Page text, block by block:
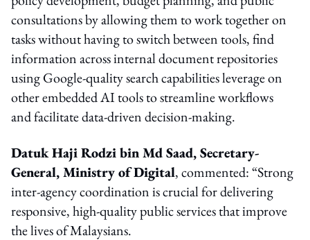
consultations by allowing them to work together on
tasks without having to switch between tools, find
information across internal document repositories
using Google-quality search capabilities leverage on
other embedded AI tools to streamline workflows
and facilitate data-driven decision-making.
Datuk Haji Rodzi bin Md Saad, Secretary-
General, Ministry of Digital, commented: “Strong
inter-agency coordination is crucial for delivering
responsive, high-quality public services that improve
the lives of Malaysians.